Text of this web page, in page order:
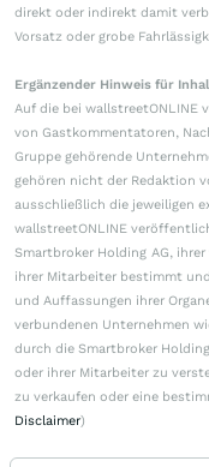
direkt oder indirekt damit
Vorsatz oder grobe
Ergänzender Hinweis für
Auf die bei wallstreetONLINE
von Gastkommentatoren,
Gruppe gehörende
gehören nicht der Redaktion
ausschließlich die jeweiligen
wallstreetONLINE
Smartbroker Holding AG,
ihrer Mitarbeiter bestimmt
und Auffassungen ihrer
verbundenen Unternehmen
durch die Smartbroker
oder ihrer Mitarbeiter zu
zu verkaufen oder eine
Disclaimer)